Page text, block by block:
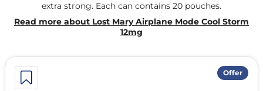
Offer
extra strong. Each can contains 20 pouches.
Read more about Lost Mary Airplane Mode Cool Storm
12mg